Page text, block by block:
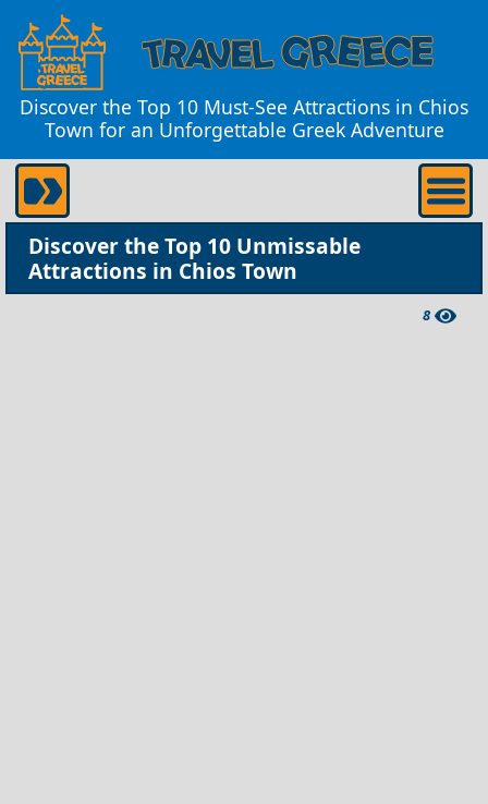
Discover the Top 10 Must-See Attractions in Chios
Town for an Unforgettable Greek Adventure
Discover the Top 10 Unmissable
Attractions in Chios Town
8